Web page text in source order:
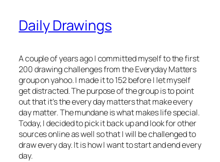
Daily Drawings
A couple of years ago I committed myself to the first
200 drawing challenges from the Everyday Matters
group on yahoo. I made it to 152 before I let myself
get distracted. The purpose of the group is to point
out that it's the every day matters that make every
day matter. The mundane is what makes life special.
Today, I decided to pick it back up and look for other
sources online as well so that I will be challenged to
draw every day. It is how I want to start and end every
day.